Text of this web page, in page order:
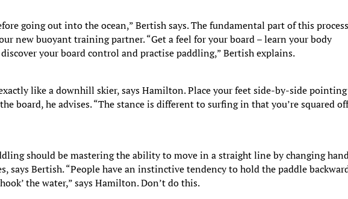
going out into the ocean,” Bertish says. The fundamental part of this
new buoyant training partner. “Get a feel for your board – learn your body
your board control and practise paddling,” Bertish explains.
like a downhill skier, says Hamilton. Place your feet side-by-side pointing
board, he advises. “The stance is different to surfing in that you’re squared
should be mastering the ability to move in a straight line by changing
says Bertish. “People have an instinctive tendency to hold the paddle
the water,” says Hamilton. Don’t do this.